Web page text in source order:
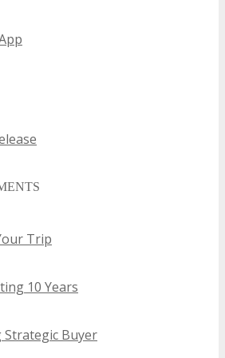
Trip
10 Years
Strategic Buyer
Event Calendar